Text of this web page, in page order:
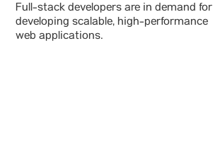
Full-stack developers are in demand for
developing scalable, high-performance
web applications.